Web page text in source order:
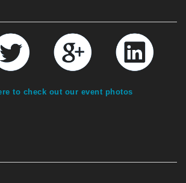
to check out our event photos